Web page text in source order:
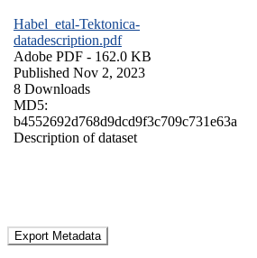
Habel_etal-Tektonica-
datadescription.pdf
Adobe PDF - 162.0 KB
Published Nov 2, 2023
8 Downloads
MD5:
b4552692d768d9dcd9f3c709c731e63a
Description of dataset
Export Metadata